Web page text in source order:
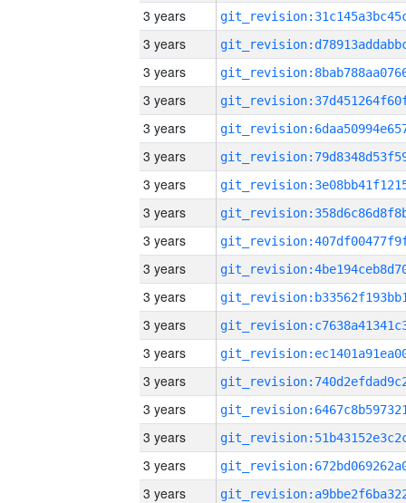
3 years
3 years
3 years
3 years
3 years
3 years
3 years
3 years
3 years
3 years
3 years
3 years
3 years
3 years
3 years
3 years
3 years
3 years